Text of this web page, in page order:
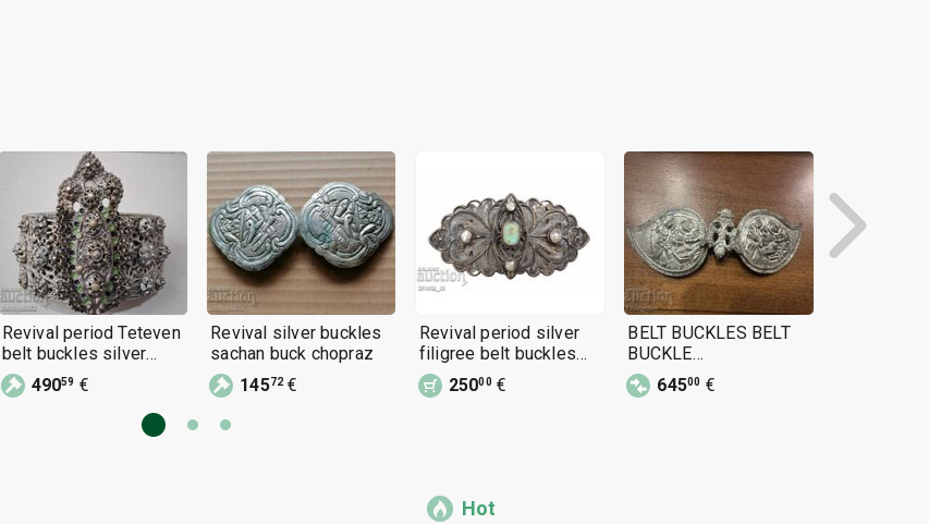
Revival period Teteven
belt buckles silver
buckle jewelry cast
filigree
49059 €
Revival silver buckles
sachan buck chopraz
14572€
Revival period silver
filigree belt buckles
(pafti) FOLK COSTUME
25000€
BELT BUCKLES BELT
BUCKLE
ANNUNCIATION
CHRISTMAS SILVER
64500 €
Hot